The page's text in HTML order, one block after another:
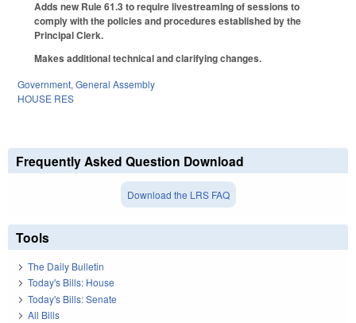
Adds new Rule 61.3 to require livestreaming of sessions to
comply with the policies and procedures established by the
Principal Clerk.
Makes additional technical and clarifying changes.
Government, General Assembly
HOUSE RES
Frequently Asked Question Download
Download the LRS FAQ
Tools
The Daily Bulletin
Today's Bills: House
Today's Bills: Senate
All Bills